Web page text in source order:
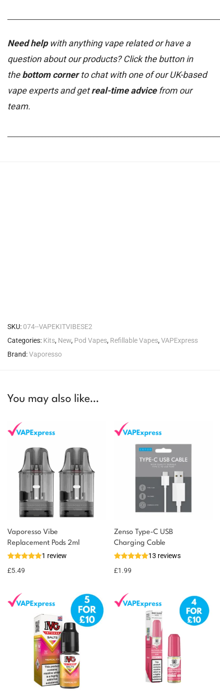
Need helpwith anything vape related or have a
question about our products? Click the button in
thebottom cornerto chat with one of our UK-based
vape experts and getreal-time advicefrom our
team.
SKU: 074--VAPEKITVIBESE2
Categories: Kits, New, Pod Vapes, Refillable Vapes,VAPExpress
Brand:Vaporesso
You may also like…
Vaporesso Vibe
Replacement Pods 2ml
1 review
£5.49
Zenso Type-C USB
Charging Cable
13 reviews
£1.99